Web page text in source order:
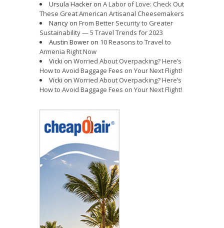
Ursula Hacker on A Labor of Love: Check Out
These Great American Artisanal Cheesemakers
Nancy on From Better Security to Greater
Sustainability — 5 Travel Trends for 2023
Austin Bower on 10 Reasons to Travel to
Armenia Right Now
Vicki on Worried About Overpacking? Here’s
How to Avoid Baggage Fees on Your Next Flight!
Vicki on Worried About Overpacking? Here’s
How to Avoid Baggage Fees on Your Next Flight!